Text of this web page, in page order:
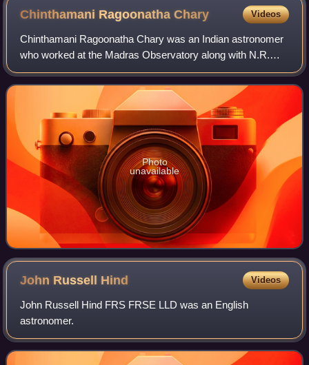
object was initially thought to be a recovery of Biela.
Chinthamani RagoonathaChary Videos
Chinthamani Ragoonatha Chary was an Indian astronomer
who worked at the Madras Observatory along with N.R.
Pogson. He was the first Indian Fellow of the Royal
Astronomical Society and is known for his
Photo
unavailable
John Russell Hind Videos
John Russell Hind FRS FRSE LLD was an English
astronomer.